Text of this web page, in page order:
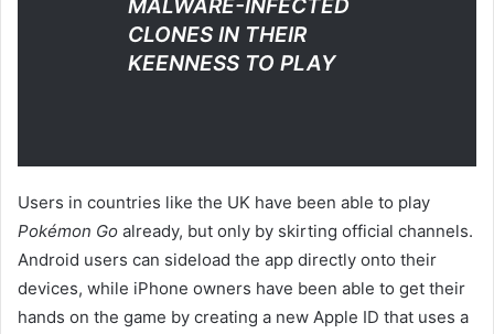
MALWARE-INFECTED
CLONES IN THEIR
KEENNESS TO PLAY
Users in countries like the UK have been able to play
Pokémon Go already, but only by skirting official channels.
Android users can sideload the app directly onto their
devices, while iPhone owners have been able to get their
hands on the game by creating a new Apple ID that uses a